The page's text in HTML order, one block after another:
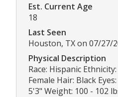
Est. Current Age
18
Last Seen
Houston, TX on 07/27/
Physical Description
Race: Hispanic
Female Hair: Black
5'3" Weight: 100 - 102